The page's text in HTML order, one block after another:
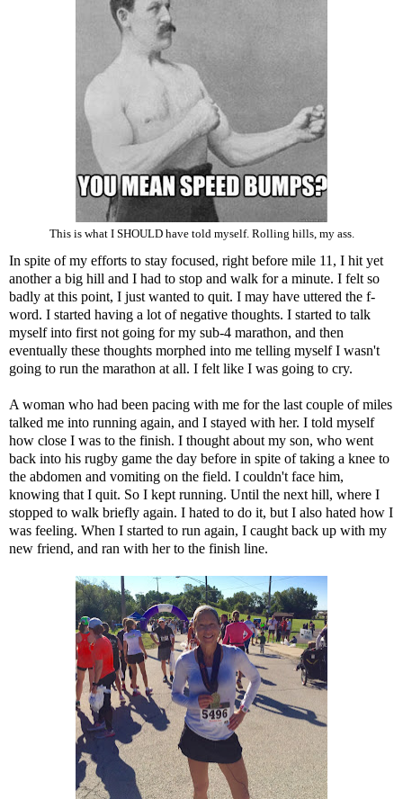
This is what I SHOULD have told myself. Rolling hills, my ass.
In spite of my efforts to stay focused, right before mile 11, I hit yet
another a big hill and I had to stop and walk for a minute. I felt so
badly at this point, I just wanted to quit. I may have uttered the f-
word. I started having a lot of negative thoughts. I started to talk
myself into first not going for my sub-4 marathon, and then
eventually these thoughts morphed into me telling myself I wasn't
going to run the marathon at all. I felt like I was going to cry.
A woman who had been pacing with me for the last couple of miles
talked me into running again, and I stayed with her. I told myself
how close I was to the finish. I thought about my son, who went
back into his rugby game the day before in spite of taking a knee to
the abdomen and vomiting on the field. I couldn't face him,
knowing that I quit. So I kept running. Until the next hill, where I
stopped to walk briefly again. I hated to do it, but I also hated how I
was feeling. When I started to run again, I caught back up with my
new friend, and ran with her to the finish line.